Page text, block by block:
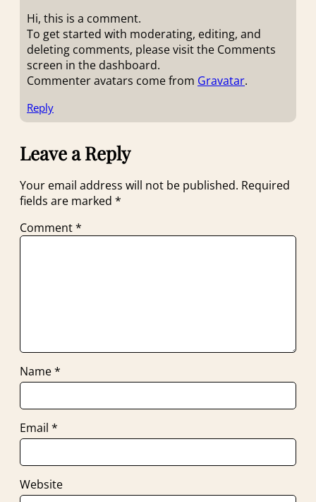
Hi, this is a comment.
To get started with moderating, editing, and
deleting comments, please visit the Comments
screen in the dashboard.
Commenter avatars come from Gravatar.
Reply
Leave a Reply
Your email address will not be published. Required
fields are marked *
Comment*
Name*
Email *
Website